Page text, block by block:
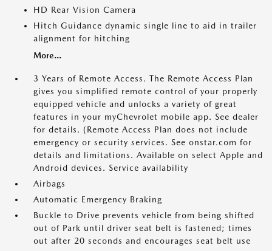
HD Rear Vision Camera
Hitch Guidance dynamic single line to aid in trailer
alignment for hitching
More...
3 Years of Remote Access. The Remote Access Plan
gives you simplified remote control of your properly
equipped vehicle and unlocks a variety of great
features in your myChevrolet mobile app. See dealer
for details. (Remote Access Plan does not include
emergency or security services. See onstar.com for
details and limitations. Available on select Apple and
Android devices. Service availability
Airbags
Automatic Emergency Braking
Buckle to Drive prevents vehicle from being shifted
out of Park until driver seat belt is fastened; times
out after 20 seconds and encourages seat belt use